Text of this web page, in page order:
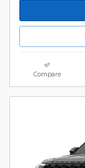
Compare